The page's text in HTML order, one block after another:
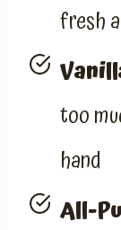
fresh
too
hand
All-